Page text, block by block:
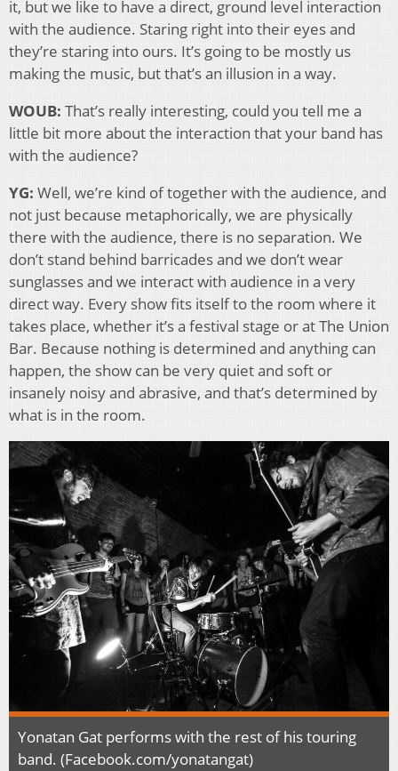
it, but we like to have a direct, ground level interaction
with the audience. Staring right into their eyes and
they’re staring into ours. It’s going to be mostly us
making the music, but that’s an illusion in a way.
WOUB: That’s really interesting, could you tell me a
little bit more about the interaction that your band has
with the audience?
YG: Well, we’re kind of together with the audience, and
not just because metaphorically, we are physically
there with the audience, there is no separation. We
don’t stand behind barricades and we don’t wear
sunglasses and we interact with audience in a very
direct way. Every show fits itself to the room where it
takes place, whether it’s a festival stage or at The Union
Bar. Because nothing is determined and anything can
happen, the show can be very quiet and soft or
insanely noisy and abrasive, and that’s determined by
what is in the room.
Yonatan Gat performs with the rest of his touring
band. (Facebook.com/yonatangat)